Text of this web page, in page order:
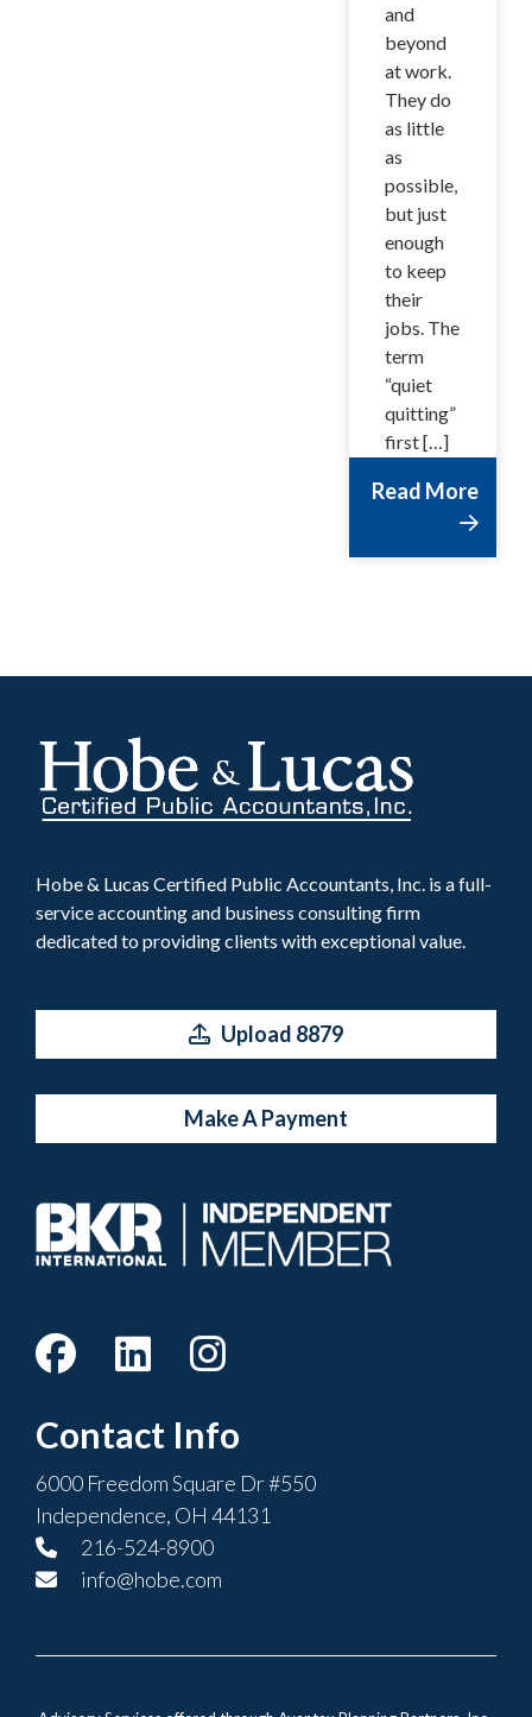
and
beyond
at work.
They do
as little
as
possible,
but just
enough
to keep
their
jobs. The
term
“quiet
quitting”
first […]
Read More
Hobe & Lucas Certified Public Accountants, Inc. is a full-
service accounting and business consulting firm
dedicated to providing clients with exceptional value.
Upload 8879
Make A Payment
Contact Info
6000 Freedom Square Dr #550
Independence, OH 44131
216-524-8900
info@hobe.com